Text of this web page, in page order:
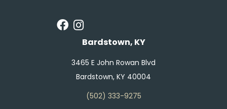
Bardstown, KY
3465 E John Rowan Blvd
Bardstown, KY 40004
(502) 333-9275